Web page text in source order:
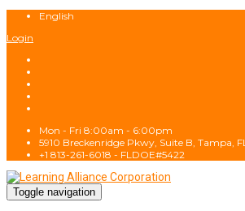
English
Login
Mon - Fri 8:00am - 6:00pm
5910 Breckenridge Pkwy, Suite B, Tampa,
+1 813-261-6018 - FLDOE#5422
Toggle navigation